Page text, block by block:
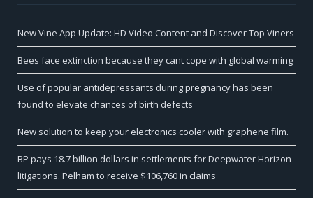
New Vine App Update: HD Video Content and Discover Top Viners
Bees face extinction because they cant cope with global warming
Use of popular antidepressants during pregnancy has been
found to elevate chances of birth defects
New solution to keep your electronics cooler with graphene film.
BP pays 18.7 billion dollars in settlements for Deepwater Horizon
litigations. Pelham to receive $106,760 in claims